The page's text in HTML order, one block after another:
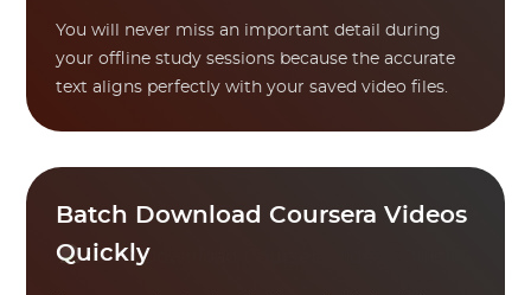
You will never miss an important detail during
your offline study sessions because the accurate
text aligns perfectly with your saved video files.
Batch Download Coursera Videos
Quickly